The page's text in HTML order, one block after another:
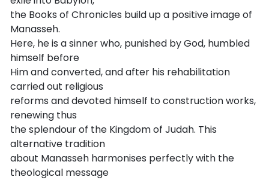
the Books of Chronicles build up a positive image of
Manasseh.
Here, he is a sinner who, punished by God, humbled
himself before
Him and converted, and after his rehabilitation
carried out religious
reforms and devoted himself to construction works,
renewing thus
the splendour of the Kingdom of Judah. This
alternative tradition
about Manasseh harmonises perfectly with the
theological message